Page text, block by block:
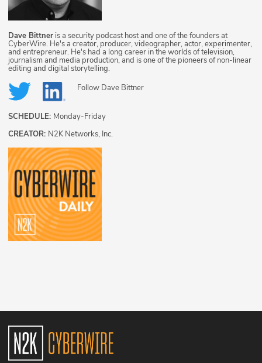
Dave Bittner is a security podcast host and one of the founders at
CyberWire. He's a creator, producer, videographer, actor, experimenter,
and entrepreneur. He's had a long career in the worlds of television,
journalism and media production, and is one of the pioneers of non-linear
editing and digital storytelling.
Follow Dave Bittner
SCHEDULE: Monday-Friday
CREATOR: N2K Networks, Inc.